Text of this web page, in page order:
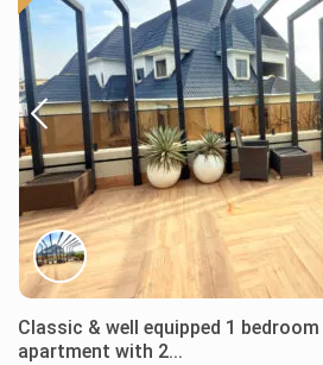
Classic & well equipped 1 bedroom
apartment with 2...